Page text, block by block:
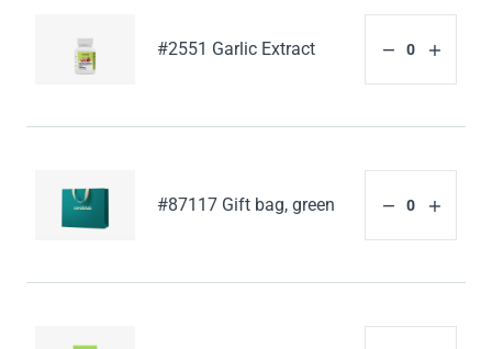
#2551 Garlic Extract
#87117 Gift bag, green